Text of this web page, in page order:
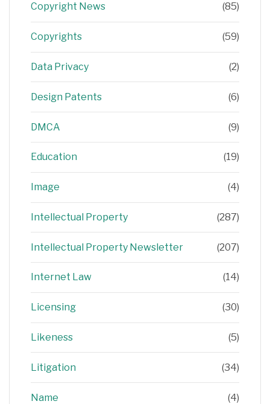
Copyright News (85)
Copyrights (59)
Data Privacy (2)
Design Patents (6)
DMCA (9)
Education (19)
Image (4)
Intellectual Property (287)
Intellectual Property Newsletter (207)
Internet Law (14)
Licensing (30)
Likeness (5)
Litigation (34)
Name (4)